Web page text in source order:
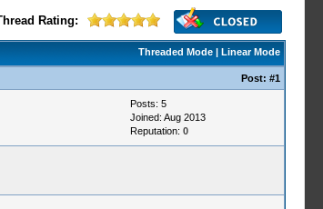
Rating:
Threaded Mode| Linear Mode
Post: #1
Posts: 5
Joined: Aug 2013
Reputation: 0